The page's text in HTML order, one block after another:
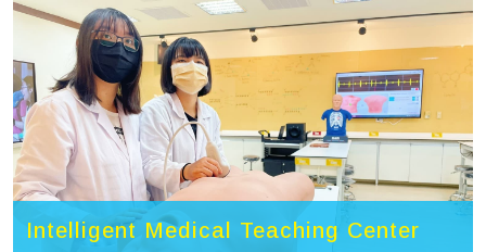
Intelligent Medical Teaching Center